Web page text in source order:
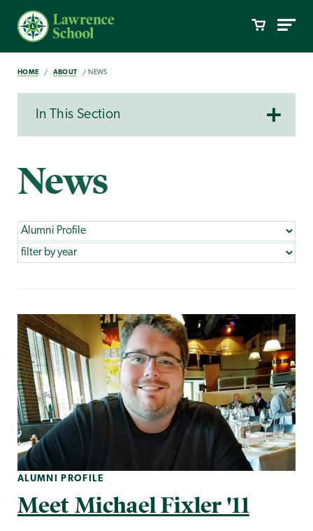
HOME ABOUT NEWS
In This Section
News
ALUMNI PROFILE
Meet Michael Fixler '11